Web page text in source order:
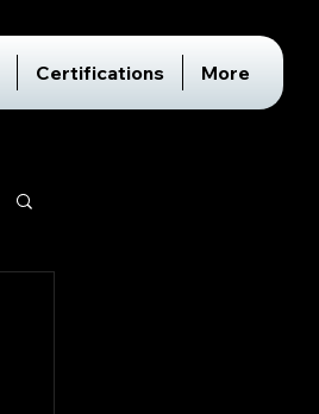
Certifications More